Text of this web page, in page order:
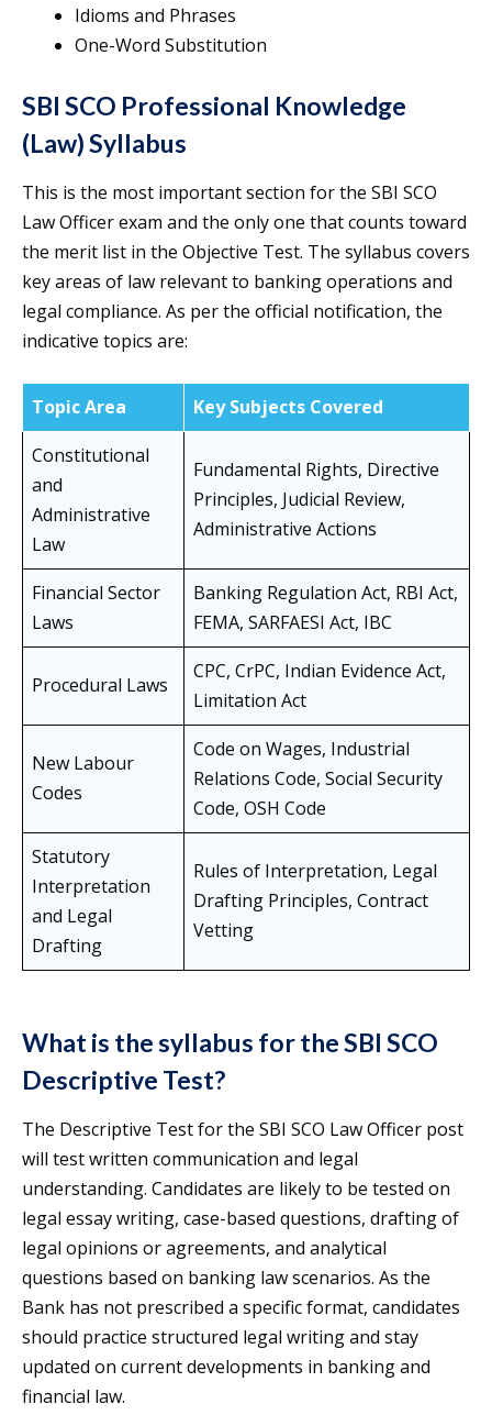
Idioms and Phrases
One-Word Substitution
SBI SCO Professional Knowledge
(Law) Syllabus
This is the most important section for the SBI SCO
Law Officer exam and the only one that counts toward
the merit list in the Objective Test. The syllabus covers
key areas of law relevant to banking operations and
legal compliance. As per the official notification, the
indicative topics are:
Topic Area
Key Subjects Covered
Constitutional
and
Administrative
Law
Fundamental Rights, Directive
Principles, Judicial Review,
Administrative Actions
Financial Sector
Laws
Banking Regulation Act, RBI Act,
FEMA, SARFAESI Act, IBC
Procedural Laws
CPC, CrPC, Indian Evidence Act,
Limitation Act
New Labour
Codes
Code on Wages, Industrial
Relations Code, Social Security
Code, OSH Code
Statutory
Interpretation
and Legal
Drafting
Rules of Interpretation, Legal
Drafting Principles, Contract
Vetting
What is the syllabus for the SBI SCO
Descriptive Test?
The Descriptive Test for the SBI SCO Law Officer post
will test written communication and legal
understanding. Candidates are likely to be tested on
legal essay writing, case-based questions, drafting of
legal opinions or agreements, and analytical
questions based on banking law scenarios. As the
Bank has not prescribed a specific format, candidates
should practice structured legal writing and stay
updated on current developments in banking and
financial law.